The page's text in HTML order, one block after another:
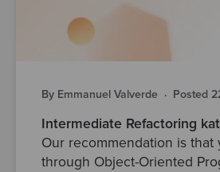
By Emmanuel Valverde · Posted
Intermediate Refactoring
Our recommendation is that
through Object-Oriented